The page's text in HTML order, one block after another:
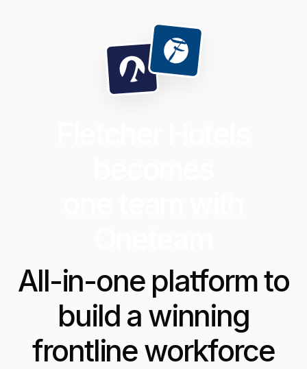
All-in-one platform to
build a winning
frontline workforce